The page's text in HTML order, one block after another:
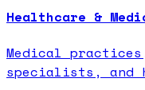
Healthcare &
Medical
specialists, and